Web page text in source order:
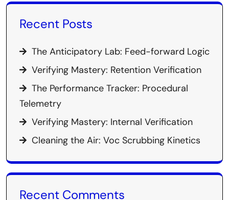
Recent Posts
The Anticipatory Lab: Feed-forward Logic
Verifying Mastery: Retention Verification
The Performance Tracker: Procedural
Telemetry
Verifying Mastery: Internal Verification
Cleaning the Air: Voc Scrubbing Kinetics
Recent Comments